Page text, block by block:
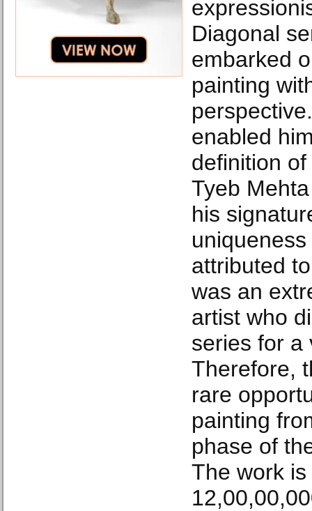
Diagonal
embarked
painting
enabled
definition
Tyeb
his
attributed
was an
artist who
series for a
Therefore,
rare
painting
phase of
The work